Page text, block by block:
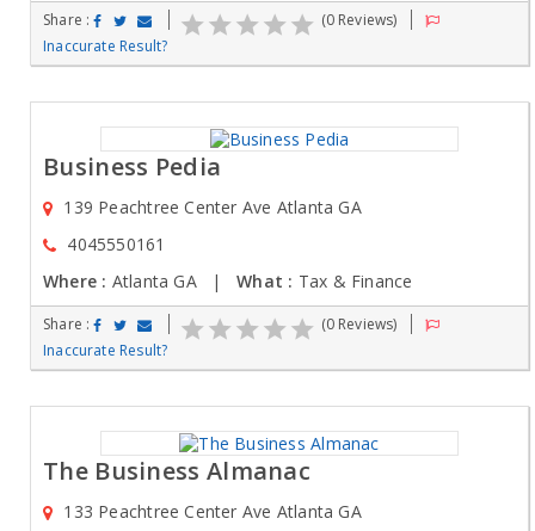
Share :
(0 Reviews)
Inaccurate Result?
Business Pedia
139 Peachtree Center Ave Atlanta GA
4045550161
Where : Atlanta GA |What : Tax & Finance
Share :
(0 Reviews)
Inaccurate Result?
The Business Almanac
133 Peachtree Center Ave Atlanta GA